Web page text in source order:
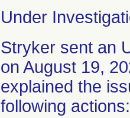
Under
Stryker sent an
on August 19,
explained the
following actions: